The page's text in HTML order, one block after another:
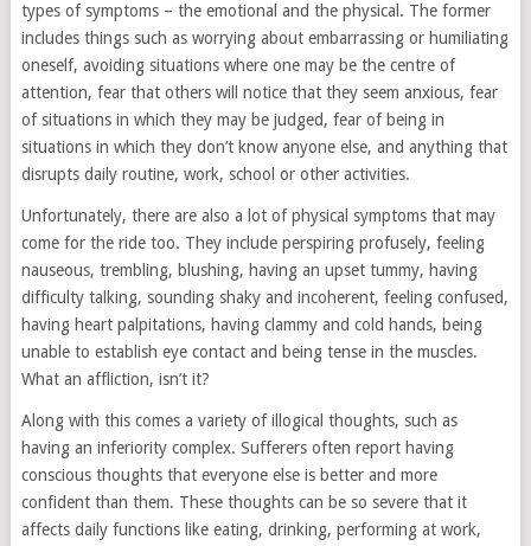
types of symptoms – the emotional and the physical. The former
includes things such as worrying about embarrassing or humiliating
oneself, avoiding situations where one may be the centre of
attention, fear that others will notice that they seem anxious, fear
of situations in which they may be judged, fear of being in
situations in which they don’t know anyone else, and anything that
disrupts daily routine, work, school or other activities.
Unfortunately, there are also a lot of physical symptoms that may
come for the ride too. They include perspiring profusely, feeling
nauseous, trembling, blushing, having an upset tummy, having
difficulty talking, sounding shaky and incoherent, feeling confused,
having heart palpitations, having clammy and cold hands, being
unable to establish eye contact and being tense in the muscles.
What an affliction, isn’t it?
Along with this comes a variety of illogical thoughts, such as
having an inferiority complex. Sufferers often report having
conscious thoughts that everyone else is better and more
confident than them. These thoughts can be so severe that it
affects daily functions like eating, drinking, performing at work,